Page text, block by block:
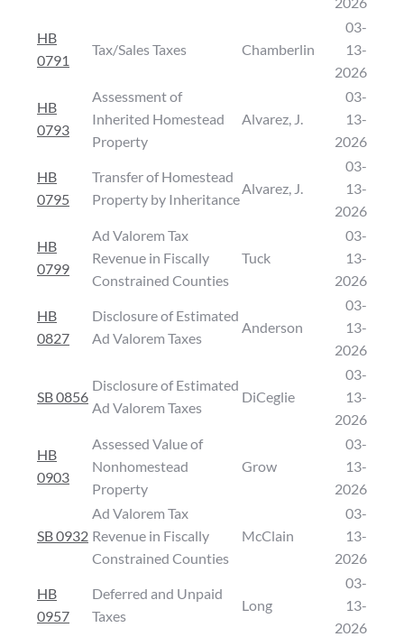
HB
0791
Tax/Sales Taxes Chamberlin
03-
13-
2026
HB
0793
Assessment of
Inherited Homestead
Property
Alvarez, J.
03-
13-
2026
HB
0795
Transfer of Homestead
Property by Inheritance
Alvarez, J.
03-
13-
2026
HB
0799
Ad Valorem Tax
Revenue in Fiscally
Constrained Counties
Tuck
03-
13-
2026
HB
0827
Disclosure of Estimated
Ad Valorem Taxes
Anderson
03-
13-
2026
SB 0856
Disclosure of Estimated
Ad Valorem Taxes
DiCeglie
03-
13-
2026
HB
0903
Assessed Value of
Nonhomestead
Property
Grow
03-
13-
2026
SB 0932
Ad Valorem Tax
Revenue in Fiscally
Constrained Counties
McClain
03-
13-
2026
HB
0957
Deferred and Unpaid
Taxes
Long
03-
13-
2026